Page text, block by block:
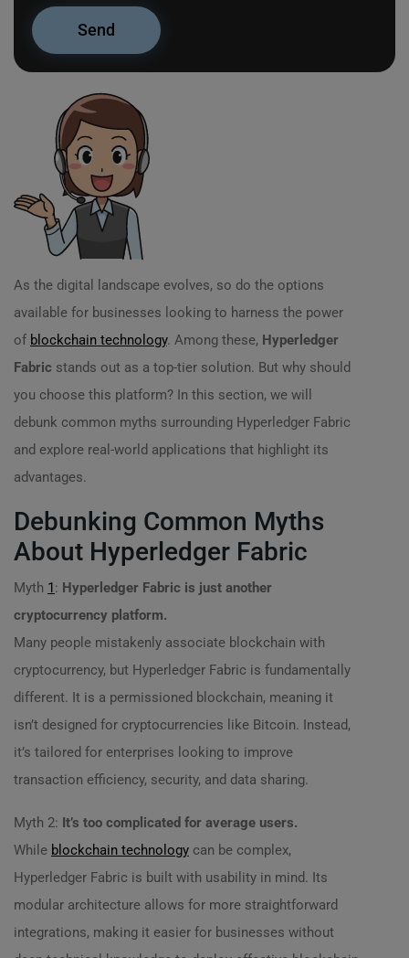
As the digital landscape evolves, so do the options
available for businesses looking to harness the power
of blockchain technology. Among these, Hyperledger
Fabric stands out as a top-tier solution. But why should
you choose this platform? In this section, we will
debunk common myths surrounding Hyperledger Fabric
and explore real-world applications that highlight its
advantages.
Debunking Common Myths
About Hyperledger Fabric
Myth 1: Hyperledger Fabric is just another
cryptocurrency platform.
Many people mistakenly associate blockchain with
cryptocurrency, but Hyperledger Fabric is fundamentally
different. It is a permissioned blockchain, meaning it
isn’t designed for cryptocurrencies like Bitcoin. Instead,
it’s tailored for enterprises looking to improve
transaction efficiency, security, and data sharing.
Myth 2: It’s too complicated for average users.
While blockchain technology can be complex,
Hyperledger Fabric is built with usability in mind. Its
modular architecture allows for more straightforward
integrations, making it easier for businesses without